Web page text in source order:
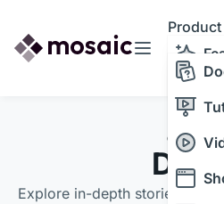
Product
Themes
Explore in-depth stories,